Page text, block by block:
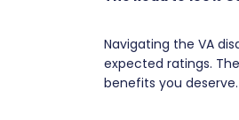
Navigating the VA
expected ratings.
benefits you